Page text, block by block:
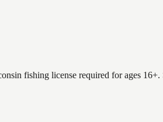
fishing license required for ages 16+.